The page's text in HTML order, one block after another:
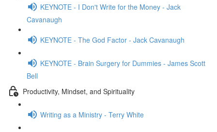
KEYNOTE - I Don't Write for the Money - Jack
Cavanaugh
KEYNOTE - The God Factor - Jack Cavanaugh
KEYNOTE - Brain Surgery for Dummies - James Scott
Bell
Productivity, Mindset, and Spirituality
Writing as a Ministry - Terry White